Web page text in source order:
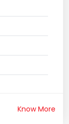
Know More